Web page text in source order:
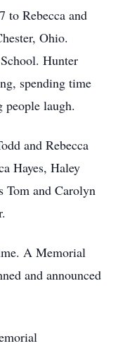
to Rebecca and
Ohio.
Hunter
spending time
laugh.
and Rebecca
Hayes, Haley
Tom and Carolyn
A Memorial
and announced